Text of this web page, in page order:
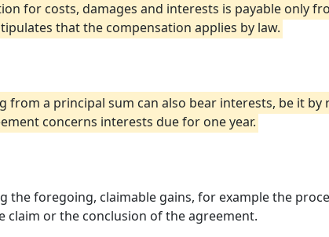
for costs, damages and interests is payable only
that the compensation applies by law.
from a principal sum can also bear interests, be it
concerns interests due for one year.
the foregoing, claimable gains, for example the
claim or the conclusion of the agreement.